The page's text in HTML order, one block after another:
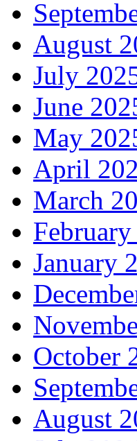
August
July
June
May
April
March
January
October
August